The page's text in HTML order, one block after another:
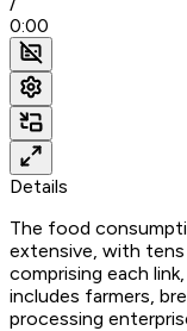
0:00
Details
The food
extensive, with
comprising each
includes farmers,
processing